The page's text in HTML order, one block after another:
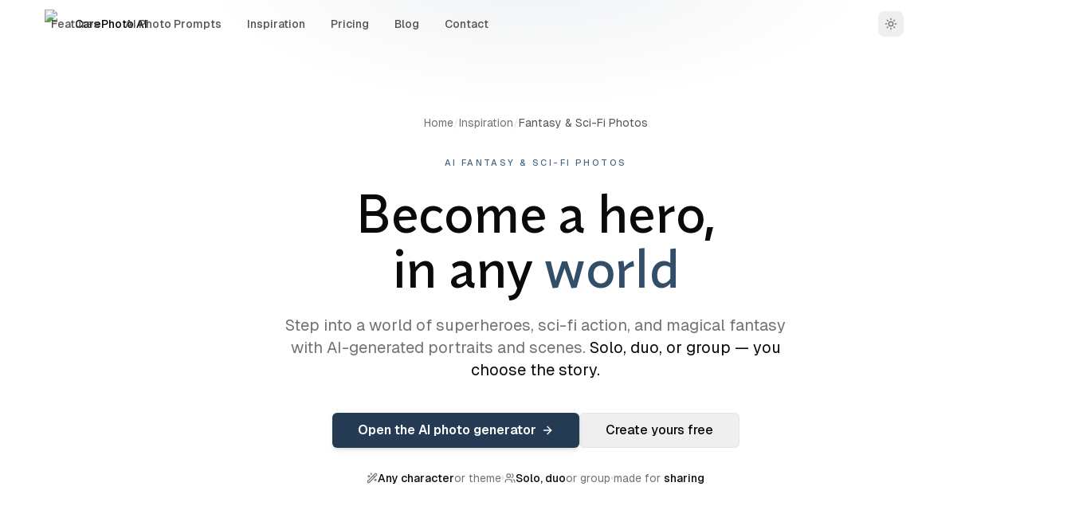
CarePhoto AI
Features AI Photo Prompts Inspiration Pricing Blog Contact
Toggle theme
Home/Inspiration/Fantasy & Sci-Fi Photos
AI FANTASY & SCI-FI PHOTOS
Become a hero,
in anyworld
Step into a world of superheroes, sci-fi action, and magical fantasy
with AI-generated portraits and scenes. Solo, duo, or group — you
choose the story.
Open the AI photo generator Create yours free
Any characteror theme Solo, duoor group made for sharing